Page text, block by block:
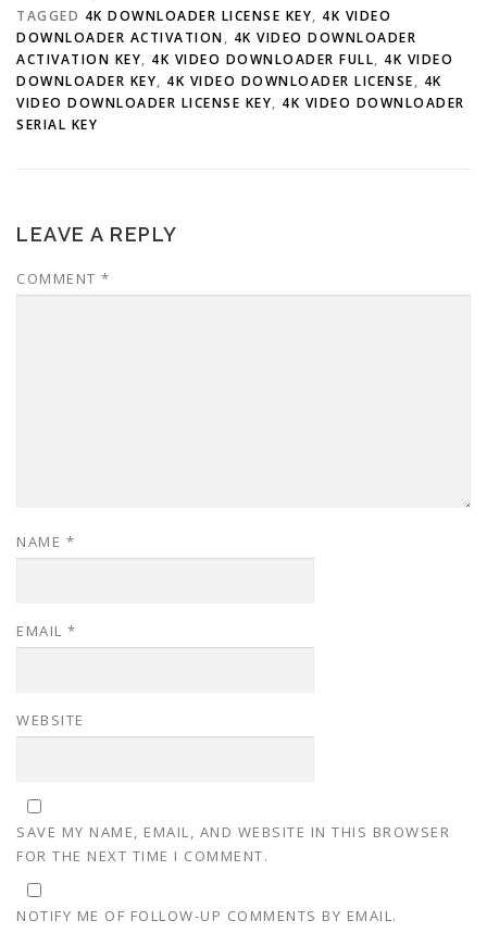
TAGGED 4K DOWNLOADER LICENSE KEY, 4K VIDEO
DOWNLOADER ACTIVATION, 4K VIDEO DOWNLOADER
ACTIVATION KEY, 4K VIDEO DOWNLOADER FULL, 4K VIDEO
DOWNLOADER KEY, 4K VIDEO DOWNLOADER LICENSE, 4K
VIDEO DOWNLOADER LICENSE KEY, 4K VIDEO DOWNLOADER
SERIAL KEY
LEAVE A REPLY
COMMENT *
NAME *
EMAIL *
WEBSITE
SAVE MY NAME, EMAIL, AND WEBSITE IN THIS BROWSER
FOR THE NEXT TIME I COMMENT.
NOTIFY ME OF FOLLOW-UP COMMENTS BY EMAIL.